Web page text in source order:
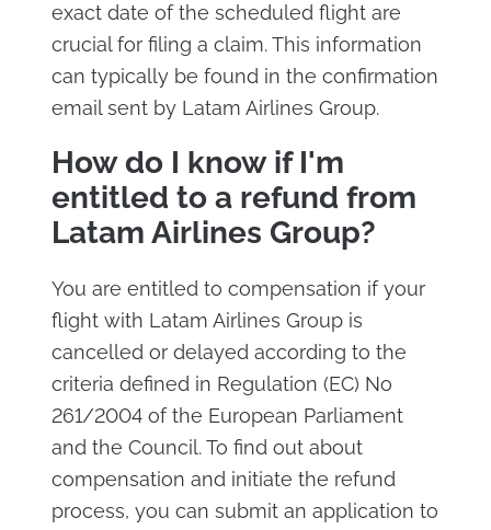
exact date of the scheduled flight are
crucial for filing a claim. This information
can typically be found in the confirmation
email sent by Latam Airlines Group.
How do I know if I'm
entitled to a refund from
Latam Airlines Group?
You are entitled to compensation if your
flight with Latam Airlines Group is
cancelled or delayed according to the
criteria defined in Regulation (EC) No
261/2004 of the European Parliament
and the Council. To find out about
compensation and initiate the refund
process, you can submit an application to